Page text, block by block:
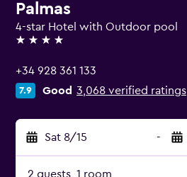
Palmas
4-star Hotel with Outdoor pool
4 stars
+34 928 361 133
7.9 Good 3,068 verified ratings
Sat 8/15 -
2 guests, 1 room